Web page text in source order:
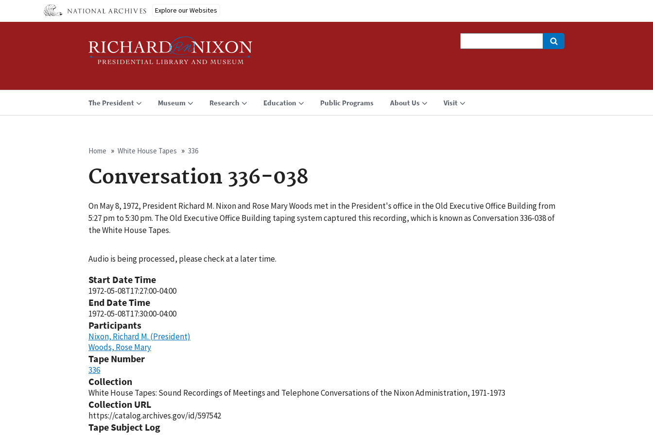
Explore our Websites
The President Museum Research Education Public Programs About Us Visit
Breadcrumb
Home White House Tapes 336
Conversation 336-038
On May 8, 1972, President Richard M. Nixon and Rose Mary Woods met in the President's office in the Old Executive Office Building from
5:27 pm to 5:30 pm. The Old Executive Office Building taping system captured this recording, which is known as Conversation 336-038 of
the White House Tapes.
Audio is being processed, please check at a later time.
Start Date Time
1972-05-08T17:27:00-04:00
End Date Time
1972-05-08T17:30:00-04:00
Participants
Nixon, Richard M. (President)
Woods, Rose Mary
Tape Number
336
Collection
White House Tapes: Sound Recordings of Meetings and Telephone Conversations of the Nixon Administration, 1971-1973
Collection URL
https://catalog.archives.gov/id/597542
Tape Subject Log